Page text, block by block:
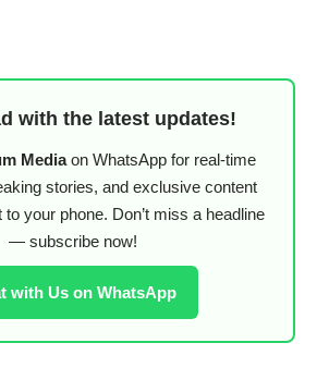
with the latest updates!
Mediaon WhatsApp for real-time
stories, and exclusive content
your phone. Don’t miss a headline
— subscribe now!
with Us on WhatsApp